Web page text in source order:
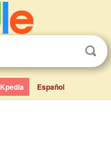
Kpedia Español